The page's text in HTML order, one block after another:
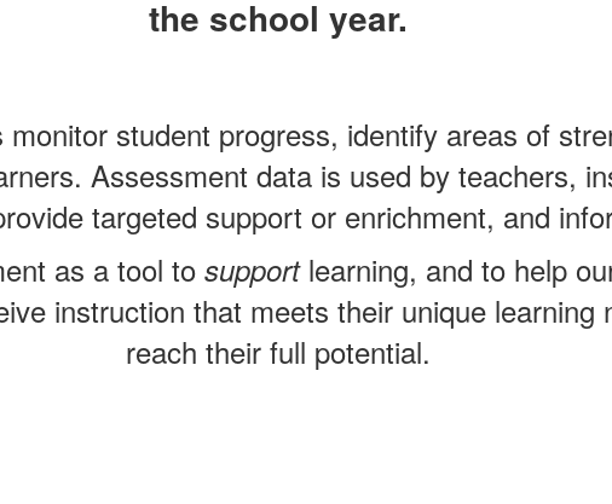
the school year.
student progress, identify areas of
Assessment data is used by teachers,
targeted support or enrichment, and
as a tool to supportlearning, and to help
instruction that meets their unique learning
reach their full potential.